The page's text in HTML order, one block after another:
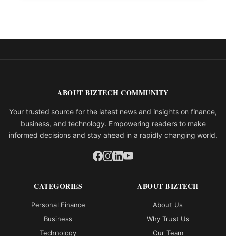
ABOUT BIZTECH COMMUNITY
Your trusted source for the latest news and insights on finance,
business, and technology. Empowering readers to make
informed decisions and stay ahead in a rapidly changing world.
CATEGORIES
Personal Finance
Business
Technology
ABOUT BIZTECH
About Us
Why Trust Us
Our Team